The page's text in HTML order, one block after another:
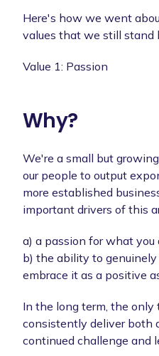
Here's how we went
values that we still stand
Value 1: Passion
Why?
We're a small but
our people to output
more established
important drivers of this
a) a passion for what you
b) the ability to
embrace it as a positive
In the long term, the
consistently deliver both
continued challenge and